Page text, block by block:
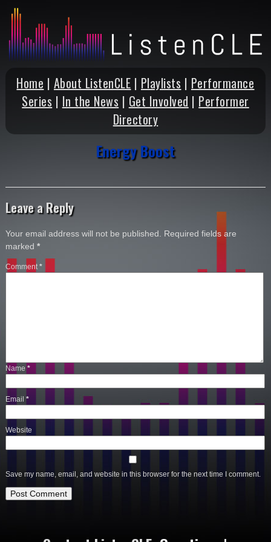
Home | About ListenCLE | Playlists | Performance
Series | In the News | Get Involved | Performer
Directory
Energy Boost
Leave a Reply
Your email address will not be published.
Required fields are
marked *
Comment *
Name *
Email *
Website
Save my name, email, and website in this browser for the next time I comment.